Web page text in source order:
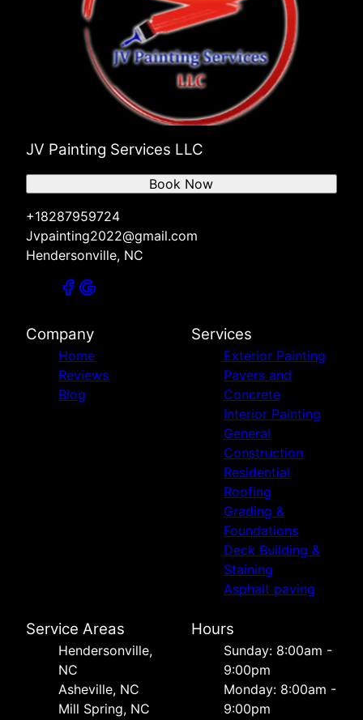
JV Painting Services LLC
+18287959724
Jvpainting2022@gmail.com
Hendersonville, NC
Book Now
Company
Home
Reviews
Blog
Services
Exterior Painting
Pavers and
Concrete
Interior Painting
General
Construction
Residential
Roofing
Grading &
Foundations
Deck Building &
Staining
Asphalt paving
Service Areas
Hendersonville,
NC
Asheville, NC
Mill Spring, NC
Hours
Sunday: 8:00am -
9:00pm
Monday: 8:00am -
9:00pm